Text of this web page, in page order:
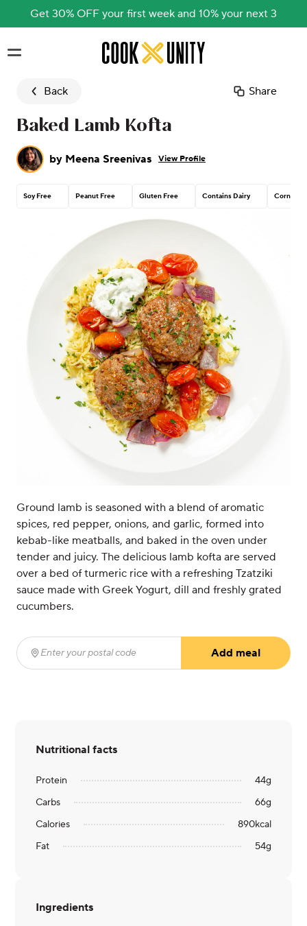
Get 30% OFF your first week and 10% your next 3
Skip to main content
Back Share
Baked Lamb Kofta
by Meena Sreenivas View Profile
Soy Free Peanut Free Gluten Free Contains Dairy Corn Free
Ground lamb is seasoned with a blend of aromatic
spices, red pepper, onions, and garlic, formed into
kebab-like meatballs, and baked in the oven under
tender and juicy. The delicious lamb kofta are served
over a bed of turmeric rice with a refreshing Tzatziki
sauce made with Greek Yogurt, dill and freshly grated
cucumbers.
Enter your postal code
Add meal
Nutritional facts
Protein 44g
Carbs
66g
Calories
890kcal
Fat
54g
Ingredients